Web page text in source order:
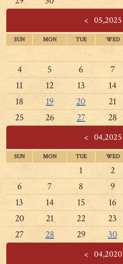
<05,2025
SUN MON TUE WED
4
5 6 7
11
12 13 14
18
19 20 21
25
26 27 28
<04,2025
SUN MON TUE WED
1 2
6
7 8 9
13
14 15 16
20
21 22 23
27
28 29 30
<04,2020